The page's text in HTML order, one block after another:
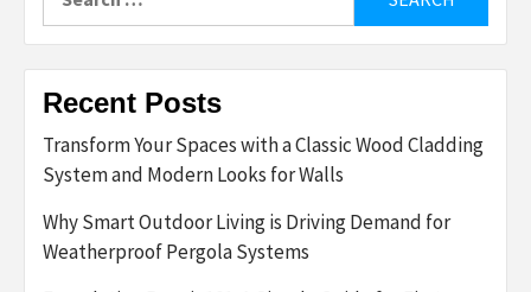
for:
Recent Posts
Transform Your Spaces with a Classic Wood Cladding
System and Modern Looks for Walls
Why Smart Outdoor Living is Driving Demand for
Weatherproof Pergola Systems